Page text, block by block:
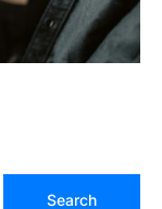
Search